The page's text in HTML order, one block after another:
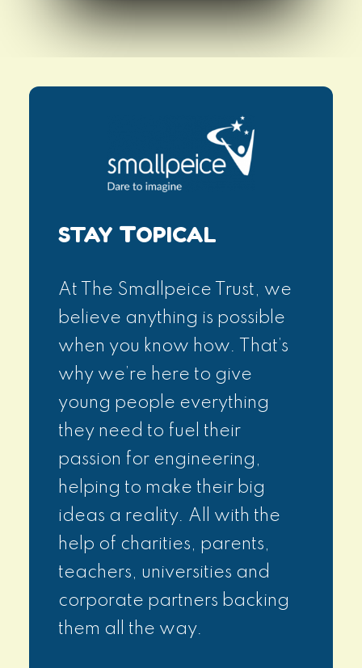
STAY TOPICAL
At The Smallpeice Trust, we
believe anything is possible
when you know how. That’s
why we’re here to give
young people everything
they need to fuel their
passion for engineering,
helping to make their big
ideas a reality. All with the
help of charities, parents,
teachers, universities and
corporate partners backing
them all the way.